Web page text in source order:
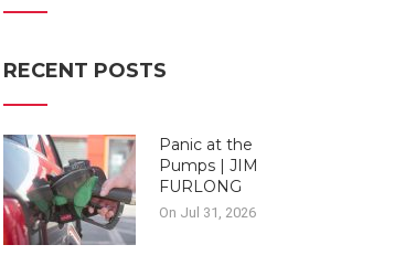
RECENT POSTS
Panic at the
Pumps | JIM
FURLONG
On Jul 31, 2026